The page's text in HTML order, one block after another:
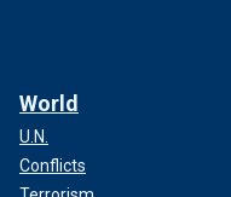
World
U.N.
Conflicts